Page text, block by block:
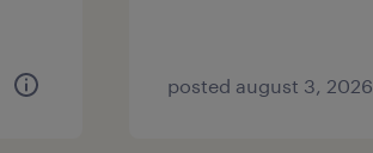
posted august 3, 2026